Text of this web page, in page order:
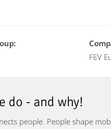
FEV
do - and why!
people. People shape